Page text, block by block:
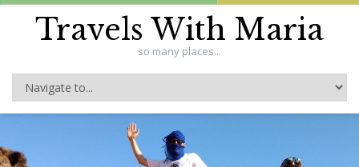
Travels With Maria
so many places...